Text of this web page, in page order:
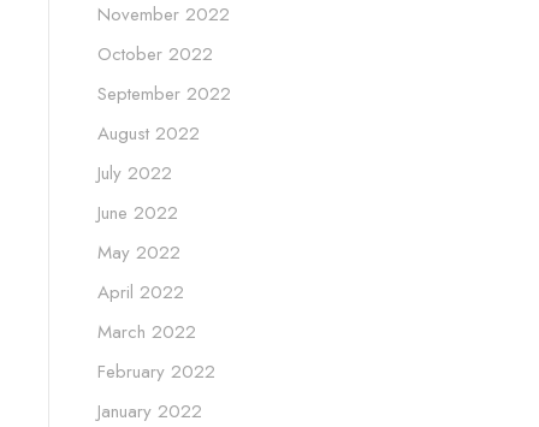
November 2022
October 2022
September 2022
August 2022
July 2022
June 2022
May 2022
April 2022
March 2022
February 2022
January 2022